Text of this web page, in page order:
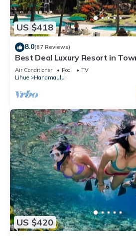
US $418
8.0(87 Reviews)
Best Deal Luxury Resort in
fun and relaxed
Air Conditioner Pool
TV
Lihue
Hanamaulu
US $420